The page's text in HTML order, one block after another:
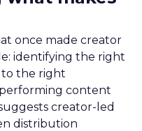
once made creator
identifying the right
the right
content
creator-led
distribution